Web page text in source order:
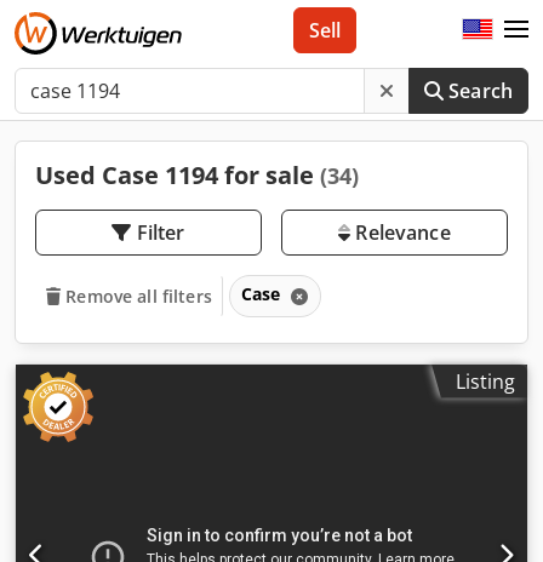
Search
Sell
Used Case 1194 for sale (34)
Filter Relevance
Remove all filters Case
Listing